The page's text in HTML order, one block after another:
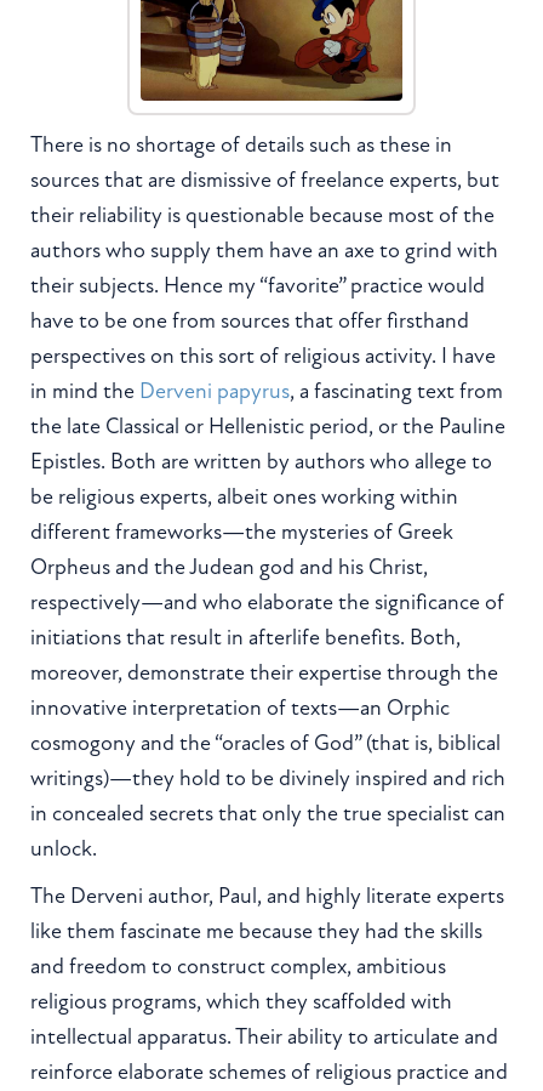
There is no shortage of details such as these in
sources that are dismissive of freelance experts, but
their reliability is questionable because most of the
authors who supply them have an axe to grind with
their subjects. Hence my “favorite” practice would
have to be one from sources that offer firsthand
perspectives on this sort of religious activity. I have
in mind the Derveni papyrus, a fascinating text from
the late Classical or Hellenistic period, or the Pauline
Epistles. Both are written by authors who allege to
be religious experts, albeit ones working within
different frameworks—the mysteries of Greek
Orpheus and the Judean god and his Christ,
respectively—and who elaborate the significance of
initiations that result in afterlife benefits. Both,
moreover, demonstrate their expertise through the
innovative interpretation of texts—an Orphic
cosmogony and the “oracles of God” (that is, biblical
writings)—they hold to be divinely inspired and rich
in concealed secrets that only the true specialist can
unlock.
The Derveni author, Paul, and highly literate experts
like them fascinate me because they had the skills
and freedom to construct complex, ambitious
religious programs, which they scaffolded with
intellectual apparatus. Their ability to articulate and
reinforce elaborate schemes of religious practice and